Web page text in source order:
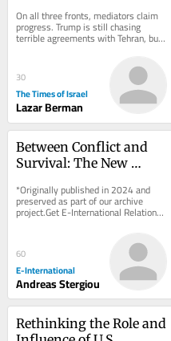
On all three fronts, mediators claim
progress. Trump is still chasing
terrible agreements with Tehran, but
in Lebanon and even in Gaza, there
30
The Times of Israel
Lazar Berman
Between Conflict and
Survival: The New
the Eastern
Mediterranean
*Originally published in 2024 and
preserved as part of our archive
project.Get E-International Relations
delivered to your inbox, free of
60
E-International
Andreas Stergiou
Rethinking the Role and